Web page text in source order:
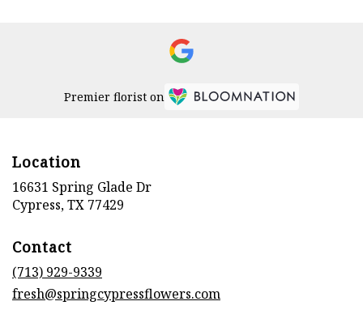
Premier florist on
Location
16631 Spring Glade Dr
Cypress, TX 77429
Contact
(713) 929-9339
fresh@springcypressflowers.com